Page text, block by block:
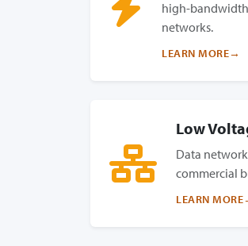
high-
networks.
LEARN MORE
Low
Data
commercial
LEARN MORE